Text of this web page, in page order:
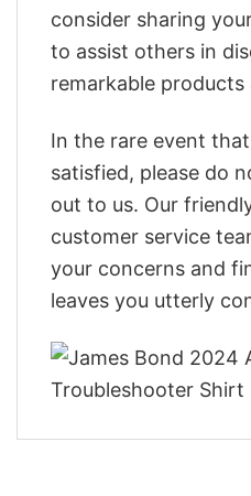
consider sharing
to assist others in
remarkable products
In the rare event
satisfied, please do
out to us. Our
customer service
your concerns and
leaves you utterly